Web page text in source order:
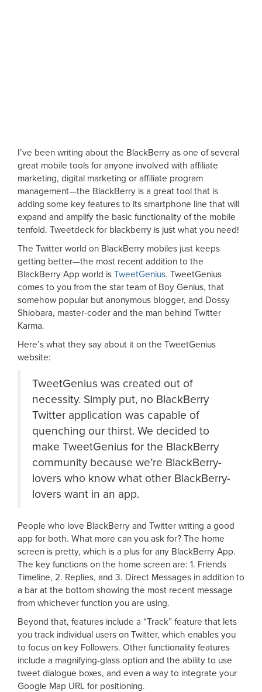
I’ve been writing about the BlackBerry as one of several
great mobile tools for anyone involved with affiliate
marketing, digital marketing or affiliate program
management—the BlackBerry is a great tool that is
adding some key features to its smartphone line that will
expand and amplify the basic functionality of the mobile
tenfold. Tweetdeck for blackberry is just what you need!
The Twitter world on BlackBerry mobiles just keeps
getting better—the most recent addition to the
BlackBerry App world is TweetGenius. TweetGenius
comes to you from the star team of Boy Genius, that
somehow popular but anonymous blogger, and Dossy
Shiobara, master-coder and the man behind Twitter
Karma.
Here’s what they say about it on the TweetGenius
website:
TweetGenius was created out of
necessity. Simply put, no BlackBerry
Twitter application was capable of
quenching our thirst. We decided to
make TweetGenius for the BlackBerry
community because we’re BlackBerry-
lovers who know what other BlackBerry-
lovers want in an app.
People who love BlackBerry and Twitter writing a good
app for both. What more can you ask for? The home
screen is pretty, which is a plus for any BlackBerry App.
The key functions on the home screen are: 1. Friends
Timeline, 2. Replies, and 3. Direct Messages in addition to
a bar at the bottom showing the most recent message
from whichever function you are using.
Beyond that, features include a “Track” feature that lets
you track individual users on Twitter, which enables you
to focus on key Followers. Other functionality features
include a magnifying-glass option and the ability to use
tweet dialogue boxes, and even a way to integrate your
Google Map URL for positioning.